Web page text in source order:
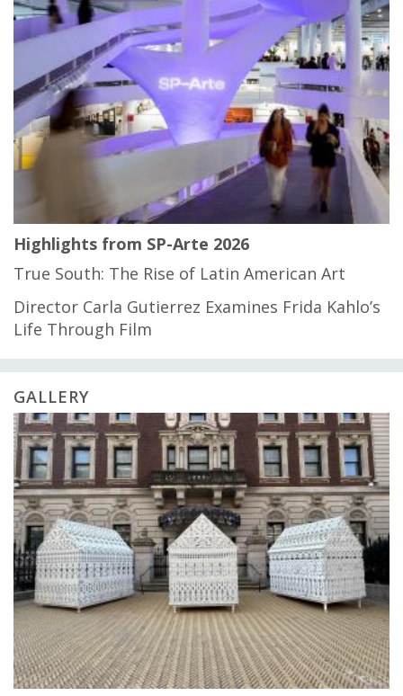
Highlights from SP-Arte 2026
True South: The Rise of Latin American Art
Director Carla Gutierrez Examines Frida Kahlo’s
Life Through Film
GALLERY